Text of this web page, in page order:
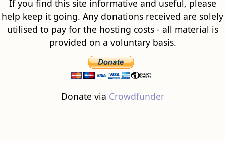
If you find this site informative and useful, please
help keep it going. Any donations received are solely
utilised to pay for the hosting costs - all material is
provided on a voluntary basis.
Donate via Crowdfunder